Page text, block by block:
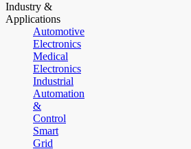
Industry &
Applications
Automotive
Electronics
Medical
Electronics
Industrial
Automation
&
Control
Smart
Grid